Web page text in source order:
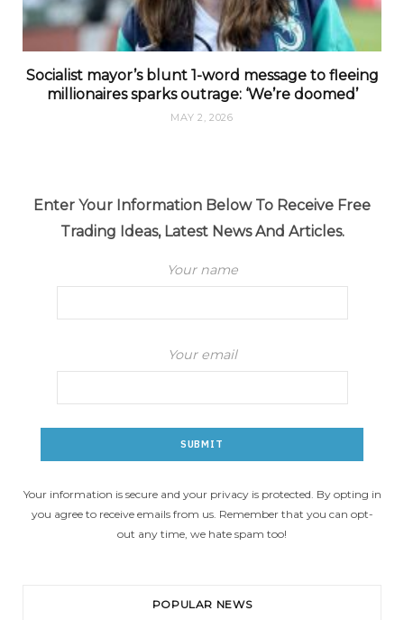
Socialist mayor’s blunt 1-word message to fleeing
millionaires sparks outrage: ‘We’re doomed’
MAY 2, 2026
Enter Your Information Below To Receive Free
Trading Ideas, Latest News And Articles.
Your name
Your email
Your information is secure and your privacy is protected. By opting in
you agree to receive emails from us. Remember that you can opt-
out any time, we hate spam too!
POPULAR NEWS